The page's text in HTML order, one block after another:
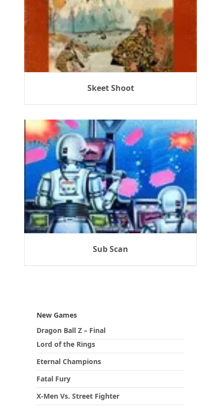
Skeet Shoot
Sub Scan
New Games
Dragon Ball Z – Final
Lord of the Rings
Eternal Champions
Fatal Fury
X-Men Vs. Street Fighter